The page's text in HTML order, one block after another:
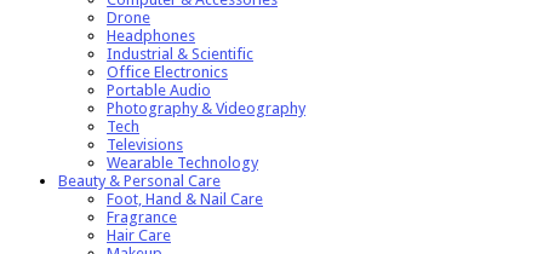
Drone
Headphones
Industrial & Scientific
Office Electronics
Portable Audio
Photography & Videography
Tech
Televisions
Wearable Technology
Beauty & Personal Care
Foot, Hand & Nail Care
Fragrance
Hair Care